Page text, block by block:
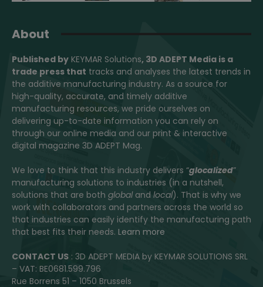
About
Published by KEYMAR Solutions, 3D ADEPT Media is a
trade press that tracks and analyses the latest trends in
the additive manufacturing industry. As a source for
high-quality, accurate, and timely additive
manufacturing resources, we pride ourselves on
delivering up-to-date information you can rely on
through our online media and our print & interactive
digital magazine 3D ADEPT Mag.
We love to think that this industry delivers “glocalized”
manufacturing solutions to industries (in a nutshell,
solutions that are both globaland local). That is why we
work with collaborators and partners across the world so
that industries can easily identify the manufacturing path
that best fits their needs. Learn more
CONTACT US : 3D ADEPT MEDIA by KEYMAR SOLUTIONS SRL
– VAT: BE0681.599.796
Rue Borrens 51 – 1050 Brussels